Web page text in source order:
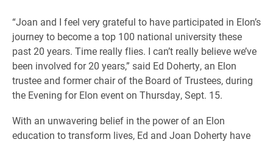
“Joan and I feel very grateful to have participated in Elon’s
journey to become a top 100 national university these
past 20 years. Time really flies. I can’t really believe we’ve
been involved for 20 years,” said Ed Doherty, an Elon
trustee and former chair of the Board of Trustees, during
the Evening for Elon event on Thursday, Sept. 15.
With an unwavering belief in the power of an Elon
education to transform lives, Ed and Joan Doherty have